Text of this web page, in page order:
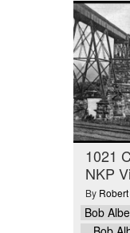
1021
NKP
By
Bob